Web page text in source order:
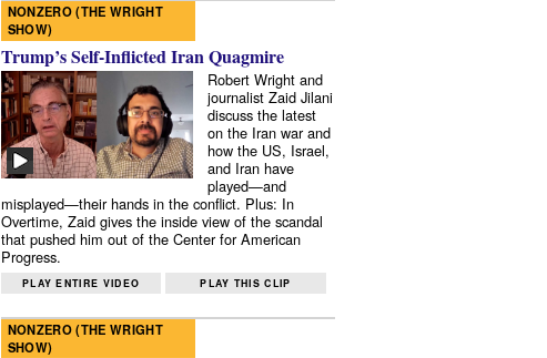
NONZERO (THE WRIGHT
SHOW)
Trump’s Self-Inflicted Iran Quagmire
Robert Wright and
journalist Zaid Jilani
discuss the latest
on the Iran war and
how the US, Israel,
and Iran have
played—and
misplayed—their hands in the conflict. Plus: In
Overtime, Zaid gives the inside view of the scandal
that pushed him out of the Center for American
Progress.
PLAY ENTIRE VIDEO PLAY THIS CLIP
NONZERO (THE WRIGHT
SHOW)